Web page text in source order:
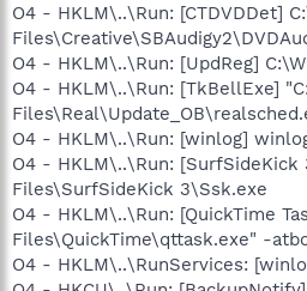
O4 - HKLM\..\Run: [CTDVDDet]
O4 - HKLM\..\Run: [UpdReg]
O4 - HKLM\..\Run: [TkBellExe]
O4 - HKLM\..\Run: [winlog]
O4 - HKLM\..\Run: [SurfSideKick
Files\SurfSideKick 3\Ssk.exe
O4 - HKLM\..\Run: [QuickTime
Files\QuickTime\qttask.exe" -
O4 - HKLM\..\RunServices: